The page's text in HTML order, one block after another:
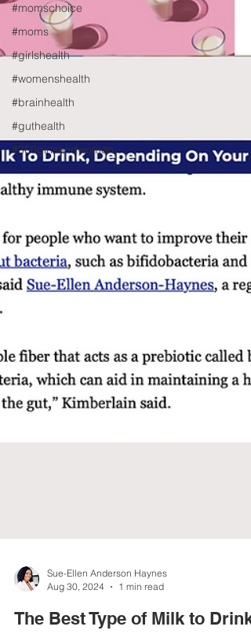
#momschoice
#moms
#girlshealth
#womenshealth
#brainhealth
#guthealth
#360girlsandwomen
Sue-Ellen Anderson Haynes
Aug 30, 2024
1 min read